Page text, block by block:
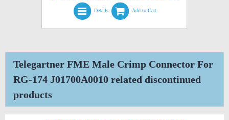
Details Add to Cart
Telegartner FME Male Crimp Connector For
RG-174 J01700A0010 related discontinued
products